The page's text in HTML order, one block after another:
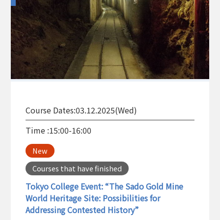
Course Dates:03.12.2025(Wed)
Time :15:00-16:00
New
Courses that have finished
Tokyo College Event: “The Sado Gold Mine
World Heritage Site: Possibilities for
Addressing Contested History”